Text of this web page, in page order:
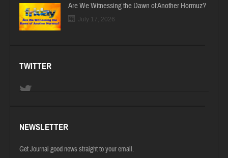
Are We Witnessing the Dawn of Another Hormuz?
July 17, 2026
TWITTER
NEWSLETTER
Get Journal good news straight to your email.